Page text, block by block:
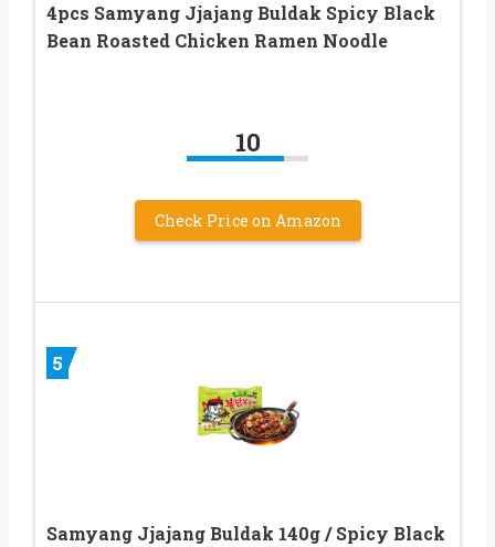
4pcs Samyang Jjajang Buldak Spicy Black
Bean Roasted Chicken Ramen Noodle
10
Check Price on Amazon
5
Samyang Jjajang Buldak 140g / Spicy Black